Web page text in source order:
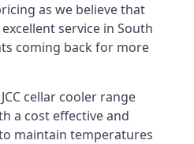
as we believe that
service in South
coming back for more
cellar cooler range
a cost effective and
maintain temperatures